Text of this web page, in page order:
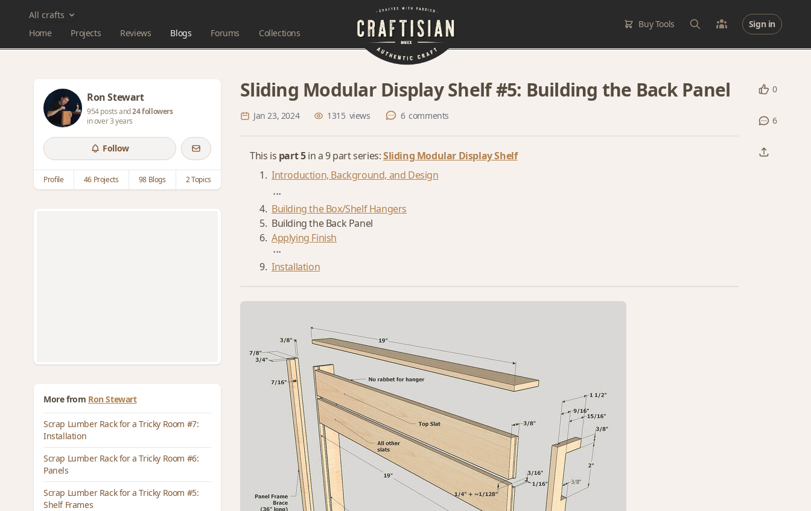
All crafts
Home
Projects Reviews Blogs Forums Collections
Buy Tools Sign in
Ron Stewart
954 posts and24 followers
in over 3 years
Follow
Profile 46 Projects 98 Blogs 2 Topics
More from Ron Stewart
Scrap Lumber Rack for a Tricky Room #7:
Installation
Scrap Lumber Rack for a Tricky Room #6:
Panels
Scrap Lumber Rack for a Tricky Room #5:
Shelf Frames
0
6
Sliding Modular Display Shelf #5: Building the Back Panel
Jan 23, 2024 1315 views 6 comments
This is part 5in a 9 part series:Sliding Modular Display Shelf
Introduction, Background, and Design
...
Building the Box/Shelf Hangers
Building the Back Panel
Applying Finish
...
Installation